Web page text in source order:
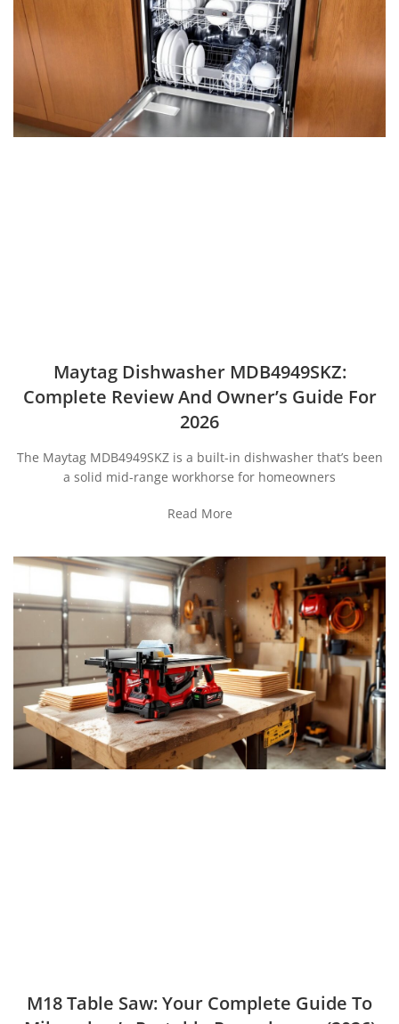
Maytag Dishwasher MDB4949SKZ:
Complete Review And Owner’s Guide For
2026
The Maytag MDB4949SKZ is a built-in dishwasher that’s been
a solid mid-range workhorse for homeowners
Read More
M18 Table Saw: Your Complete Guide To